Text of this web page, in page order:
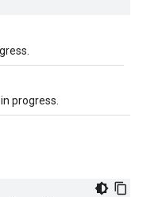
progress.